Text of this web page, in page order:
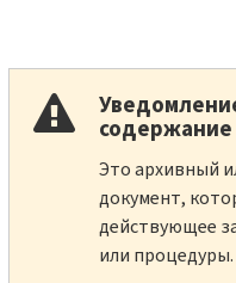
содержание
Это архивный
документ,
действующее
или процедуры.